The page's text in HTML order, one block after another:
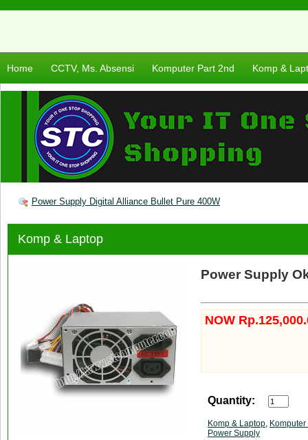
Home CCTV, Ms. Absensi Komputer Part 2nd Komp &
Power Supply Digital Alliance Bullet Pure 400W
Komp & Laptop
Power Supply
NOW
Quantity:
Komp & Laptop, Komputer
Power Supply